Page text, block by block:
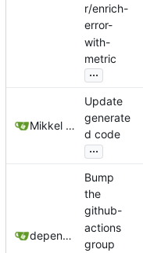
r/enrich-
error-
with-
metric
...
Mikkel Oscar Lyderik Larsen
Update
generate
d code
...
dependabot[bot]
Bump
the
github-
actions
group